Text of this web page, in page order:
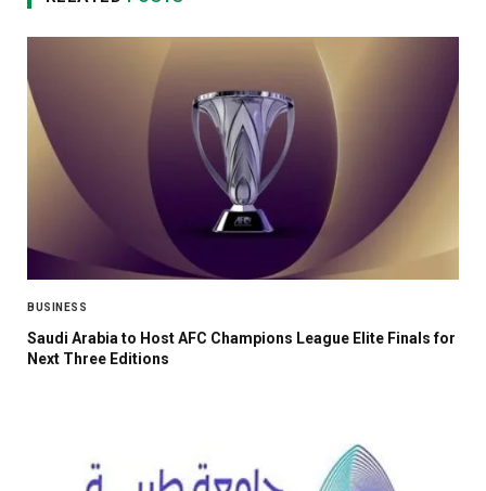
BUSINESS
Saudi Arabia to Host AFC Champions League Elite Finals for
Next Three Editions